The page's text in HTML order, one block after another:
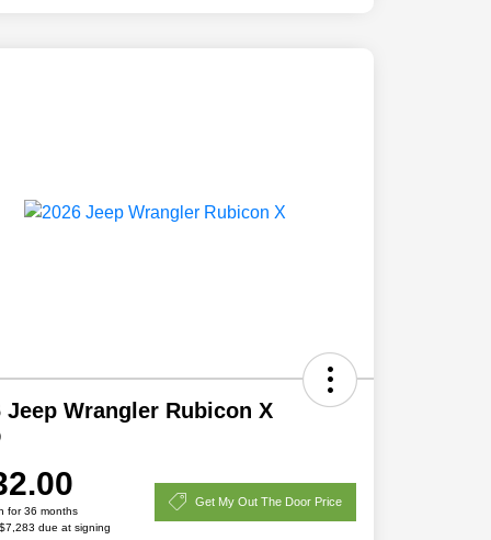
Jeep Wrangler Rubicon X
for 36 months
due at signing
Get My Out The Door Price